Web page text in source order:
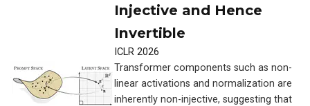
Injective and Hence
Invertible
ICLR 2026
Transformer components such as non-
linear activations and normalization are
inherently non-injective, suggesting that